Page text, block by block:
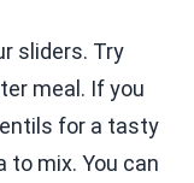
sliders. Try
meal. If you
for a tasty
to mix. You can